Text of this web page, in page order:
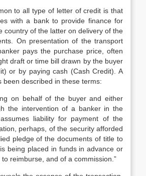
to all type of letter of credit is that
with a bank to provide finance for
country of the latter on delivery of the
On presentation of the transport
pays the purchase price, often
draft or time bill drawn by the buyer
or by paying cash (Cash Credit). A
been described in these terms:
on behalf of the buyer and either
the intervention of a banker in the
liability for payment of the
perhaps, of the security afforded
pledge of the documents of title to
being placed in funds in advance or
reimburse, and of a commission.”